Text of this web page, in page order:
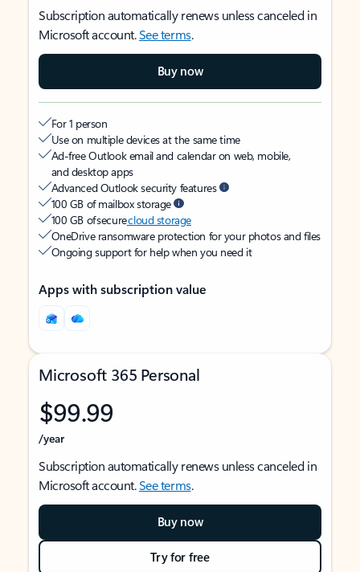
Subscription automatically renews unless canceled in
Microsoft account.See terms.
Buy now
For 1 person
Use on multiple devices at the same time
Ad-free Outlook email and calendar on web, mobile,
and desktop apps
Advanced Outlook security features
100 GB of mailbox storage
100 GB of securecloud storage
OneDrive ransomware protection for your photos and files
Ongoing support for help when you need it
Apps with subscription value
Microsoft 365 Personal
$99.99
/year
Subscription automatically renews unless canceled in
Microsoft account.See terms.
Buy now
Try for free